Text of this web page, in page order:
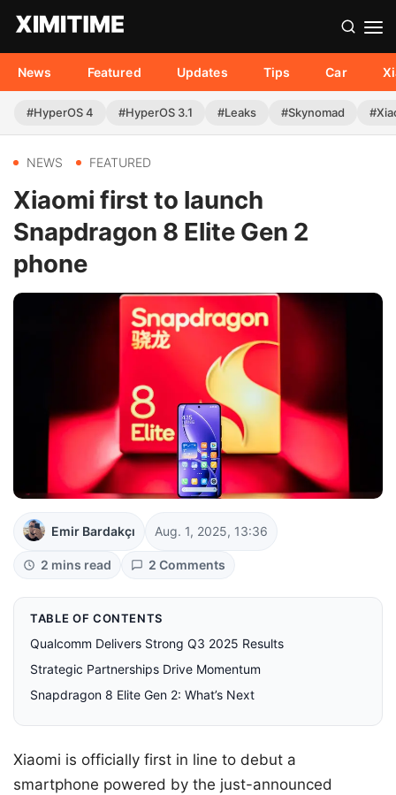
News Featured Updates Tips Car
#HyperOS 4 #HyperOS 3.1 #Leaks #Skynomad
NEWS FEATURED
Xiaomi first to launch
Snapdragon 8 Elite Gen 2
phone
Emir Bardakçı Aug. 1, 2025, 13:36
2 mins read 2 Comments
TABLE OF CONTENTS
Qualcomm Delivers Strong Q3 2025 Results
Strategic Partnerships Drive Momentum
Snapdragon 8 Elite Gen 2: What’s Next
Xiaomi is officially first in line to debut a
smartphone powered by the just-announced